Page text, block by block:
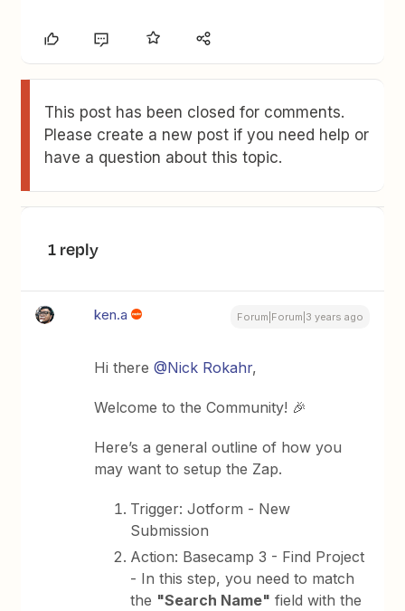
This post has been closed for comments.
Please create a new post if you need help or
have a question about this topic.
1 reply
ken.a Forum|Forum|3 years ago
Hi there@Nick Rokahr,
Welcome to the Community! 🎉
Here’s a general outline of how you
may want to setup the Zap.
Trigger: Jotform - New
Submission
Action: Basecamp 3 - Find Project
- In this step, you need to match
the "Search Name" field with the